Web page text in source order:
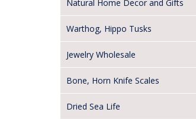
Natural Home Decor and Gifts
Warthog, Hippo Tusks
Jewelry Wholesale
Bone, Horn Knife Scales
Dried Sea Life